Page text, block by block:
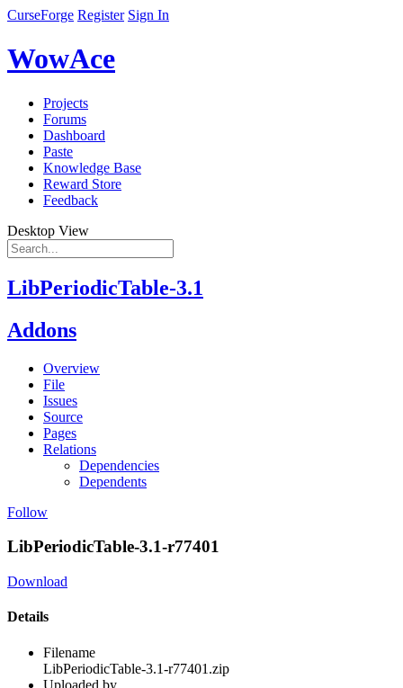
CurseForge Register Sign In
WowAce
Projects
Forums
Dashboard
Paste
Knowledge Base
Reward Store
Feedback
Desktop View
LibPeriodicTable-3.1
Addons
Overview
File
Issues
Source
Pages
Relations
Dependencies
Dependents
Follow
LibPeriodicTable-3.1-r77401
Download
Details
Filename
LibPeriodicTable-3.1-r77401.zip
Uploaded by